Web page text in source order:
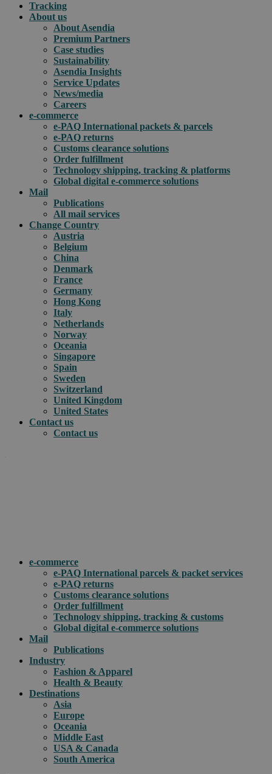
Tracking
About us
About Asendia
Premium Partners
Case studies
Sustainability
Asendia Insights
Service Updates
News/media
Careers
e-commerce
e-PAQ International packets & parcels
e-PAQ returns
Customs clearance solutions
Order fulfillment
Technology shipping, tracking & platforms
Global digital e-commerce solutions
Mail
Publications
All mail services
Change Country
Austria
Belgium
China
Denmark
France
Germany
Hong Kong
Italy
Netherlands
Norway
Oceania
Singapore
Spain
Sweden
Switzerland
United Kingdom
United States
Contact us
Contact us
e-commerce
e-PAQ International parcels & packet services
e-PAQ returns
Customs clearance solutions
Order fulfillment
Technology shipping, tracking & customs
Global digital e-commerce solutions
Mail
Publications
Industry
Fashion & Apparel
Health & Beauty
Destinations
Asia
Europe
Oceania
Middle East
USA & Canada
South America